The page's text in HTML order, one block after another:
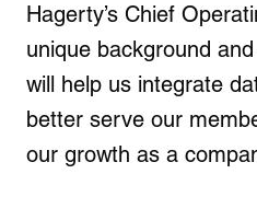
Hagerty’s Chief
unique background
will help us integrate
better serve our
our growth as a